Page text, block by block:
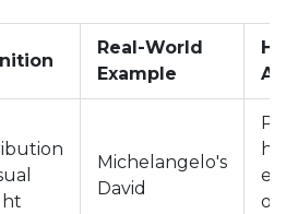
Real-World
Example
Michelangelo's
David